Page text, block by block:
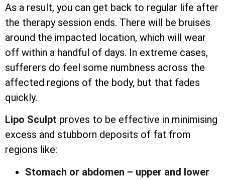
As a result, you can get back to regular life after
the therapy session ends. There will be bruises
around the impacted location, which will wear
off within a handful of days. In extreme cases,
sufferers do feel some numbness across the
affected regions of the body, but that fades
quickly.
Lipo Sculpt proves to be effective in minimising
excess and stubborn deposits of fat from
regions like:
Stomach or abdomen – upper and lower